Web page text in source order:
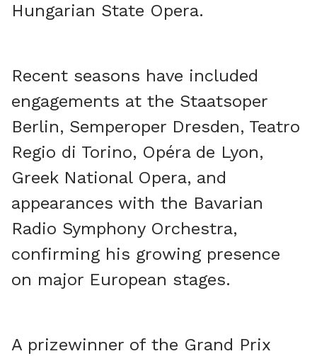
Hungarian State Opera.
Recent seasons have included
engagements at the Staatsoper
Berlin, Semperoper Dresden, Teatro
Regio di Torino, Opéra de Lyon,
Greek National Opera, and
appearances with the Bavarian
Radio Symphony Orchestra,
confirming his growing presence
on major European stages.
A prizewinner of the Grand Prix